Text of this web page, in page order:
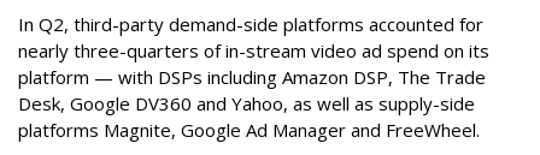
In Q2, third-party demand-side platforms accounted for
nearly three-quarters of in-stream video ad spend on its
platform — with DSPs including Amazon DSP, The Trade
Desk, Google DV360 and Yahoo, as well as supply-side
platforms Magnite, Google Ad Manager and FreeWheel.